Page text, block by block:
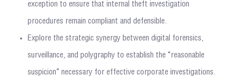
exception to ensure that internal theft investigation
procedures remain compliant and defensible.
Explore the strategic synergy between digital forensics,
surveillance, and polygraphy to establish the “reasonable
suspicion” necessary for effective corporate investigations.